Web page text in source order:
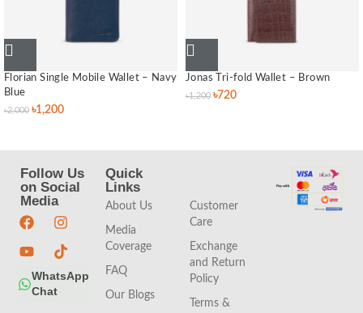
Florian Single Mobile Wallet – Navy
Blue
৳2,000 ৳1,200
Jonas Tri-fold Wallet – Brown
৳1,200 ৳720
Follow Us
on Social
Media
WhatsApp
Chat
Quick
Links
About Us
Media
Coverage
FAQ
Our Blogs
Customer
Care
Exchange
and Return
Policy
Terms &